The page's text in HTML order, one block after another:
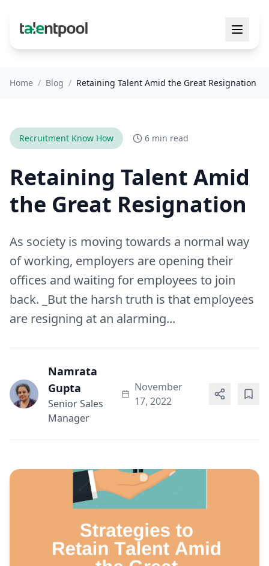
Home / Blog / Retaining Talent Amid the Great Resignation
Recruitment Know How 6 min read
Retaining Talent Amid
the Great Resignation
As society is moving towards a normal way
of working, employers are opening their
offices and waiting for employees to join
back. _But the harsh truth is that employees
are resigning at an alarming...
Namrata
Gupta
Senior Sales
Manager
November
17, 2022